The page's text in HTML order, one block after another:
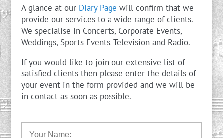
A glance at ourDiary Page will confirm that we
provide our services to a wide range of clients.
We specialise in Concerts, Corporate Events,
Weddings, Sports Events, Television and Radio.
If you would like to join our extensive list of
satisfied clients then please enter the details of
your event in the form provided and we will be
in contact as soon as possible.